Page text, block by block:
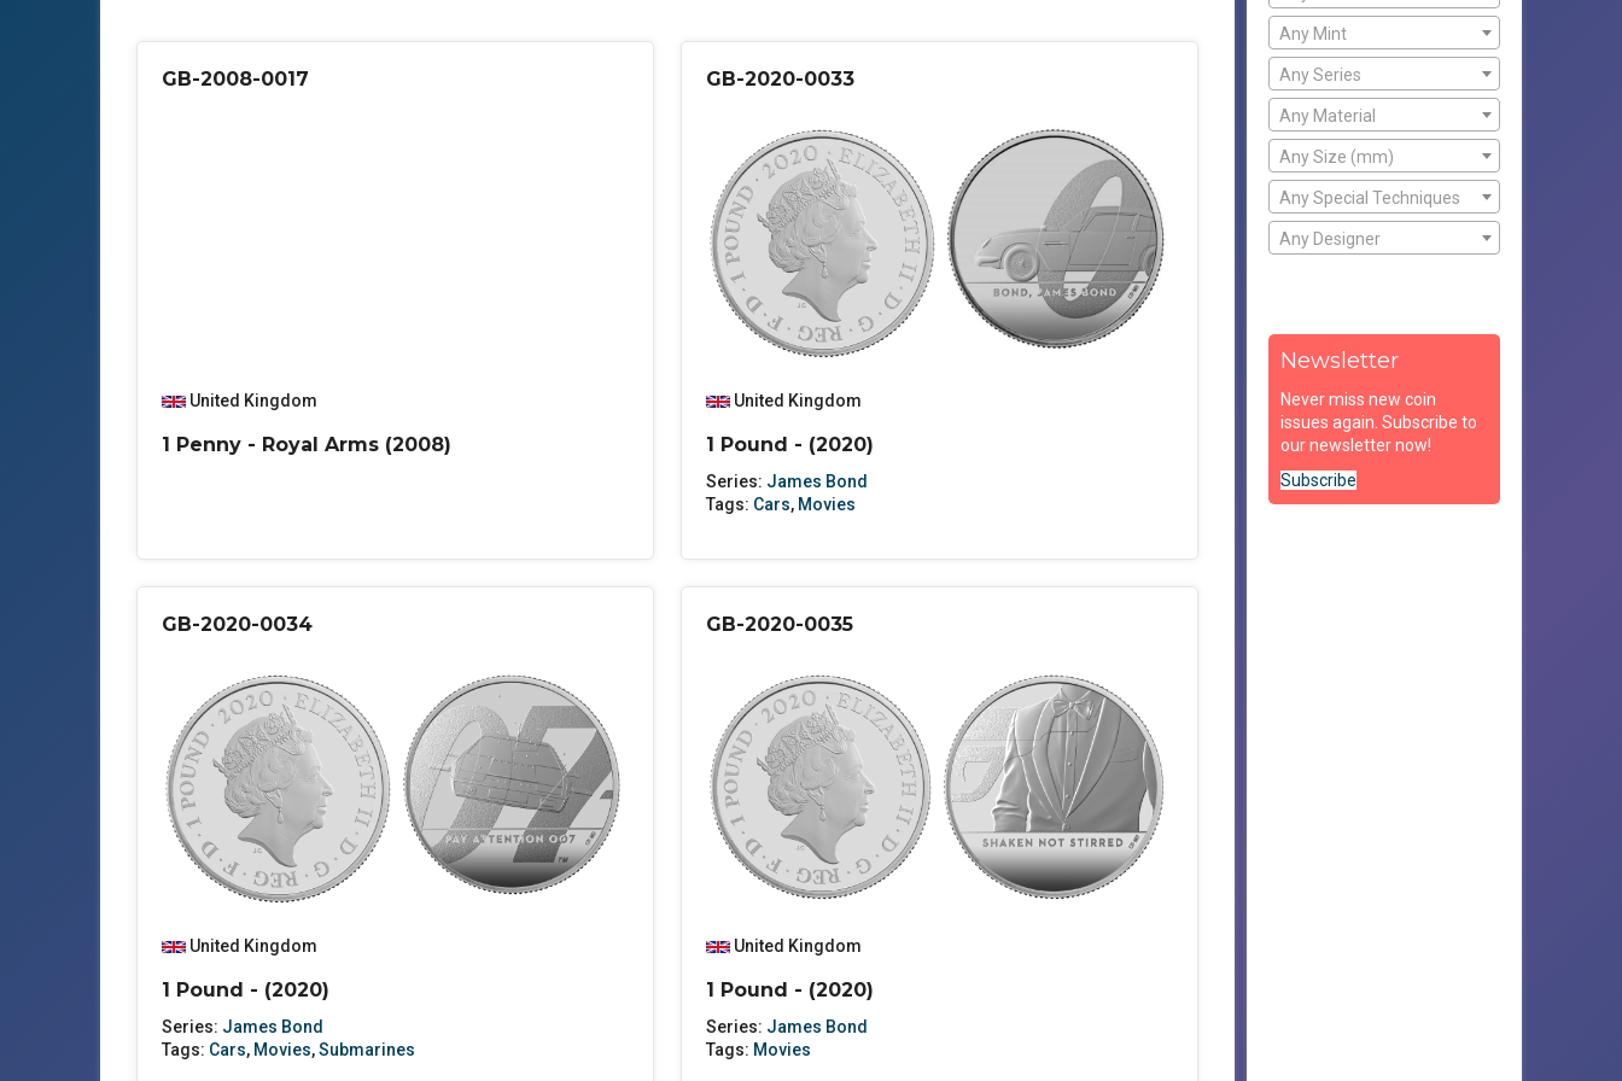
GB-2008-0017
United Kingdom
1 Penny - Royal Arms (2008)
GB-2020-0033
United Kingdom
1 Pound - (2020)
Series: James Bond
Tags: Cars, Movies
GB-2020-0034
United Kingdom
1 Pound - (2020)
Series: James Bond
Tags: Cars, Movies,Submarines
GB-2020-0035
United Kingdom
1 Pound - (2020)
Series: James Bond
Tags: Movies
Any Mint
Any Series
Any Material
Any Size (mm)
Any Special Techniques
Any Designer
Newsletter
Never miss new coin
issues again. Subscribe to
our newsletter now!
Subscribe